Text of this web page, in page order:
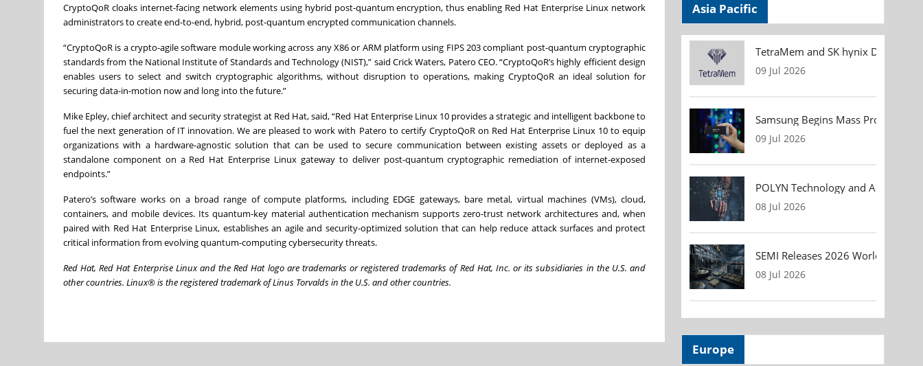
CryptoQoR cloaks internet-facing network elements using hybrid post-quantum encryption, thus enabling Red Hat Enterprise Linux network
administrators to create end-to-end, hybrid, post-quantum encrypted communication channels.
“CryptoQoR is a crypto-agile software module working across any X86 or ARM platform using FIPS 203 compliant post-quantum cryptographic
standards from the National Institute of Standards and Technology (NIST),” said Crick Waters, Patero CEO. “CryptoQoR’s highly efficient design
enables users to select and switch cryptographic algorithms, without disruption to operations, making CryptoQoR an ideal solution for
securing data-in-motion now and long into the future.”
Mike Epley, chief architect and security strategist at Red Hat, said, “Red Hat Enterprise Linux 10 provides a strategic and intelligent backbone to
fuel the next generation of IT innovation. We are pleased to work with Patero to certify CryptoQoR on Red Hat Enterprise Linux 10 to equip
organizations with a hardware-agnostic solution that can be used to secure communication between existing assets or deployed as a
standalone component on a Red Hat Enterprise Linux gateway to deliver post-quantum cryptographic remediation of internet-exposed
endpoints.”
Patero’s software works on a broad range of compute platforms, including EDGE gateways, bare metal, virtual machines (VMs), cloud,
containers, and mobile devices. Its quantum-key material authentication mechanism supports zero-trust network architectures and, when
paired with Red Hat Enterprise Linux, establishes an agile and security-optimized solution that can help reduce attack surfaces and protect
critical information from evolving quantum-computing cybersecurity threats.
Red Hat, Red Hat Enterprise Linux and the Red Hat logo are trademarks or registered trademarks of Red Hat, Inc. or its subsidiaries in the U.S. and
other countries. Linux® is the registered trademark of Linus Torvalds in the U.S. and other countries.
Asia Pacific
TetraMem and SK hynix
09 Jul 2026
Samsung Begins Mass Production
09 Jul 2026
POLYN Technology and ALTER
08 Jul 2026
SEMI Releases 2026 Worldwide
08 Jul 2026
Europe